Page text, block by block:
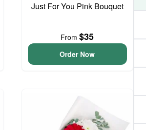
Just For You Pink Bouquet
From$35
Order Now